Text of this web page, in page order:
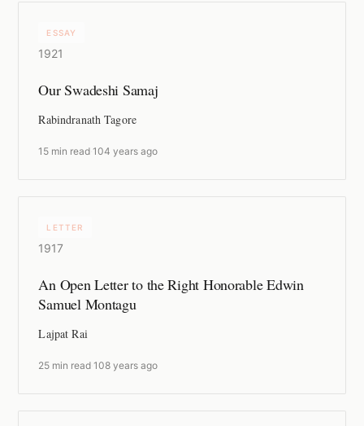
ESSAY
1921
Our Swadeshi Samaj
Rabindranath Tagore
15 min read ·104 years ago
LETTER
1917
An Open Letter to the Right Honorable Edwin
Samuel Montagu
Lajpat Rai
25 min read ·108 years ago